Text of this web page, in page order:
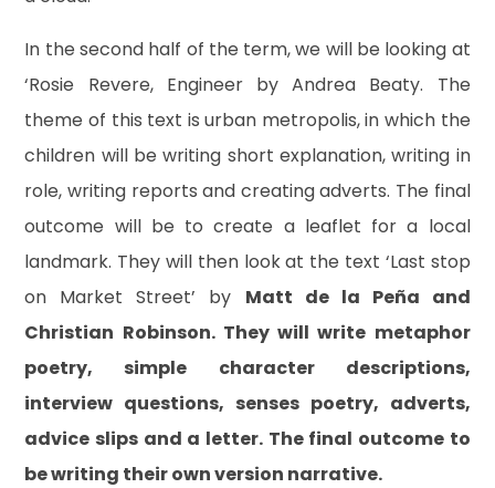
In the second half of the term, we will be looking at
‘Rosie Revere, Engineer by Andrea Beaty. The
theme of this text is urban metropolis, in which the
children will be writing short explanation, writing in
role, writing reports and creating adverts. The final
outcome will be to create a leaflet for a local
landmark. They will then look at the text ‘Last stop
on Market Street’ by Matt de la Peña and
Christian Robinson. They will write metaphor
poetry, simple character descriptions,
interview questions, senses poetry, adverts,
advice slips and a letter. The final outcome to
be writing their own version narrative.